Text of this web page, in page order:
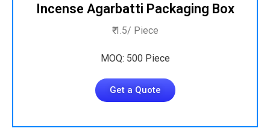
Incense Agarbatti Packaging Box
₹ 1.5/ Piece
MOQ: 500 Piece
Get a Quote